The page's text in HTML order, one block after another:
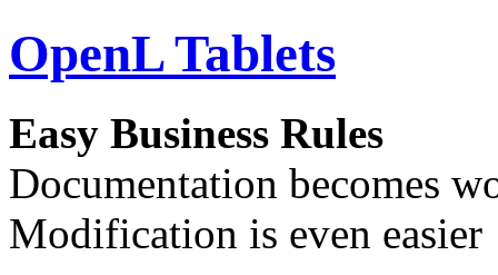
OpenL Tablets
Easy Business Rules
Documentation becomes
Modification is even easier